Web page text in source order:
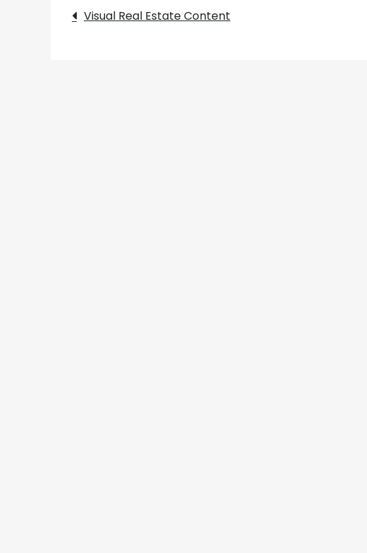
Post
Visual Real Estate Content